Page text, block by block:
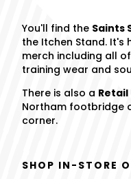
You'll find the Saints
the Itchen Stand. It's
merch including all
training wear and
There is also a Retail
Northam footbridge
corner.
SHOP IN-STORE